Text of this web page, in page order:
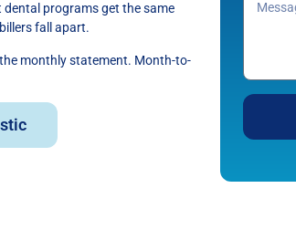
dental programs get the same
fall apart.
monthly statement. Month-to-